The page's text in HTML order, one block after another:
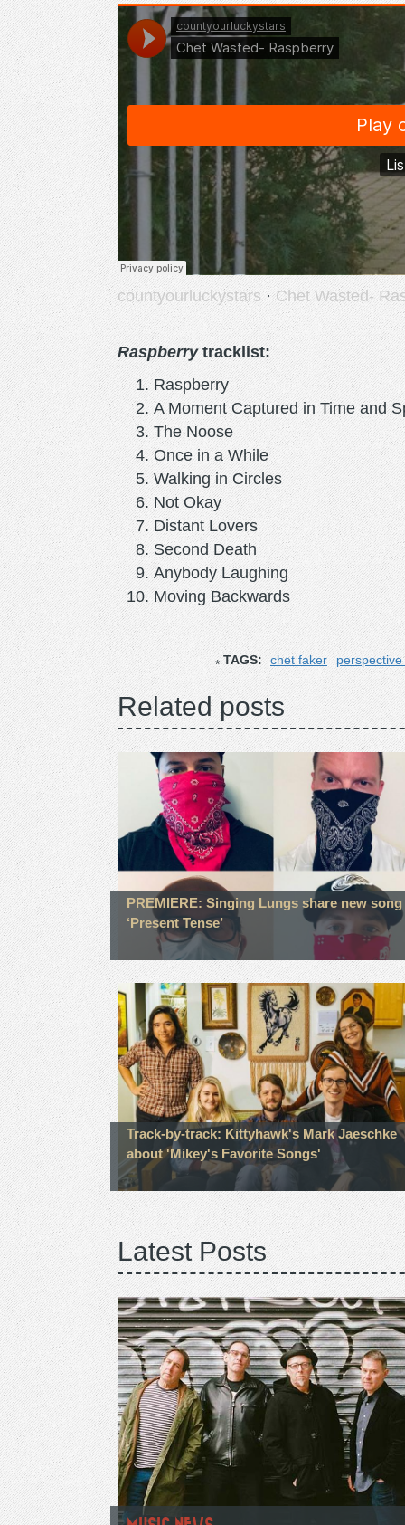
countyourluckystars·Chet Wasted-
Raspberrytracklist:
Raspberry
A Moment Captured in Time and
The Noose
Once in a While
Walking in Circles
Not Okay
Distant Lovers
Second Death
Anybody Laughing
Moving Backwards
TAGS: chet faker
Related posts
PREMIERE: Singing Lungs share new song
‘Present Tense’
Track-by-track: Kittyhawk's Mark Jaeschke
about 'Mikey's Favorite Songs'
Latest Posts